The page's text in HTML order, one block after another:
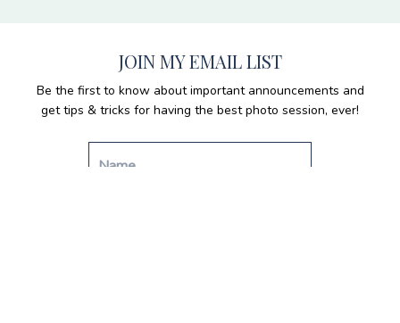
JOIN MY EMAIL LIST
Be the first to know about important announcements and
get tips & tricks for having the best photo session, ever!